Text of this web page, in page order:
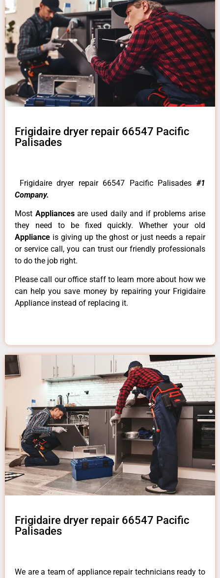
Frigidaire dryer repair 66547 Pacific
Palisades
Frigidaire dryer repair 66547 Pacific Palisades #1
Company.
Most Appliancesare used daily and if problems arise
they need to be fixed quickly. Whether your old
Appliance is giving up the ghost or just needs a repair
or service call, you can trust our friendly professionals
to do the job right.
Please call our office staff to learn more about how we
can help you save money by repairing your Frigidaire
Appliance instead of replacing it.
Frigidaire dryer repair 66547 Pacific
Palisades
We are a team of appliance repair technicians ready to